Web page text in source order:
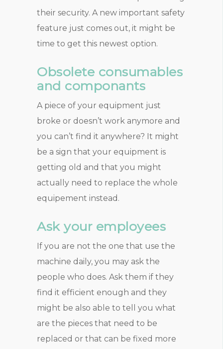
their security. A new important safety
feature just comes out, it might be
time to get this newest option.
Obsolete consumables
and componants
A piece of your equipment just
broke or doesn’t work anymore and
you can’t find it anywhere? It might
be a sign that your equipment is
getting old and that you might
actually need to replace the whole
equipement instead.
Ask your employees
If you are not the one that use the
machine daily, you may ask the
people who does. Ask them if they
find it efficient enough and they
might be also able to tell you what
are the pieces that need to be
replaced or that can be fixed more